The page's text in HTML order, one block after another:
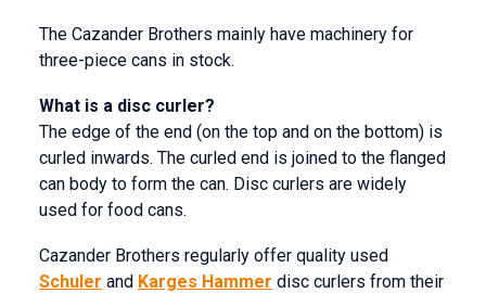
The Cazander Brothers mainly have machinery for
three-piece cans in stock.
What is a disc curler?
The edge of the end (on the top and on the bottom) is
curled inwards. The curled end is joined to the flanged
can body to form the can. Disc curlers are widely
used for food cans.
Cazander Brothers regularly offer quality used
Schuler and Karges Hammer disc curlers from their